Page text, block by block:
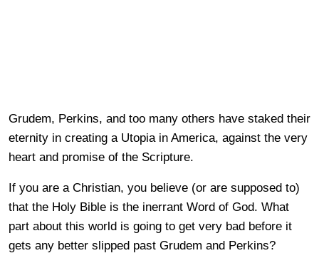
Grudem, Perkins, and too many others have staked their
eternity in creating a Utopia in America, against the very
heart and promise of the Scripture.
If you are a Christian, you believe (or are supposed to)
that the Holy Bible is the inerrant Word of God. What
part about this world is going to get very bad before it
gets any better slipped past Grudem and Perkins?